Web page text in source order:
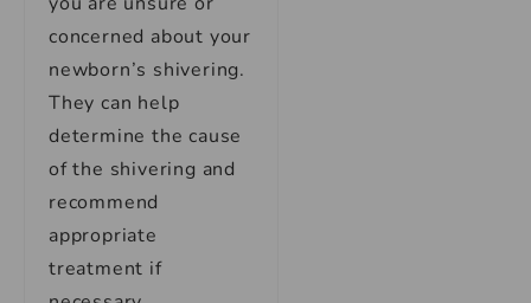
concerned about your
newborn’s shivering.
They can help
determine the cause
of the shivering and
recommend
appropriate
treatment if